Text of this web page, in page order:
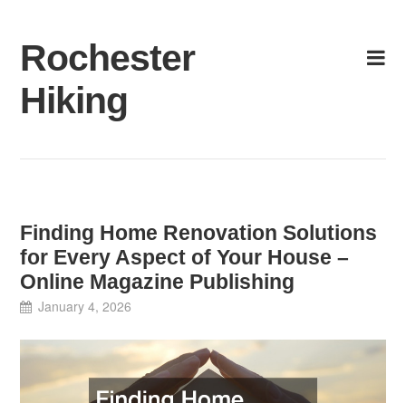
content
Rochester
Hiking
Finding Home Renovation Solutions
for Every Aspect of Your House –
Online Magazine Publishing
January 4, 2026